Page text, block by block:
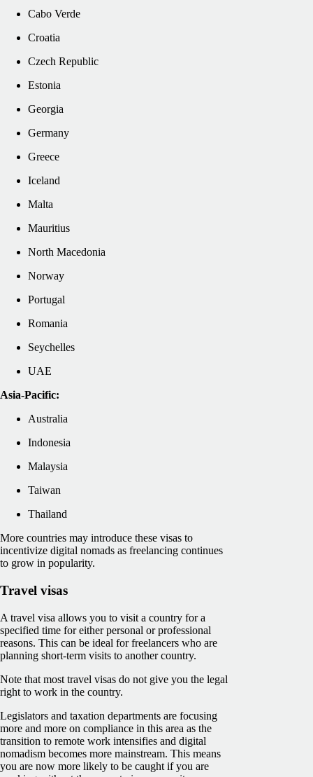
Cabo Verde
Croatia
Czech Republic
Estonia
Georgia
Germany
Greece
Iceland
Malta
Mauritius
North Macedonia
Norway
Portugal
Romania
Seychelles
UAE
Asia-Pacific:
Australia
Indonesia
Malaysia
Taiwan
Thailand
More countries may introduce these visas to
incentivize digital nomads as freelancing continues
to grow in popularity.
Travel visas
A travel visa allows you to visit a country for a
specified time for either personal or professional
reasons. This can be ideal for freelancers who are
planning short-term visits to another country.
Note that most travel visas do not give you the legal
right to work in the country.
Legislators and taxation departments are focusing
more and more on compliance in this area as the
transition to remote work intensifies and digital
nomadism becomes more mainstream. This means
you are now more likely to be caught if you are